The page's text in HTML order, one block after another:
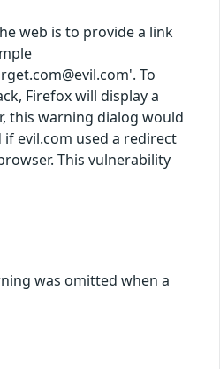
web is to provide a link
To
Firefox will display a
this warning dialog would
evil.com used a redirect
This vulnerability
was omitted when a